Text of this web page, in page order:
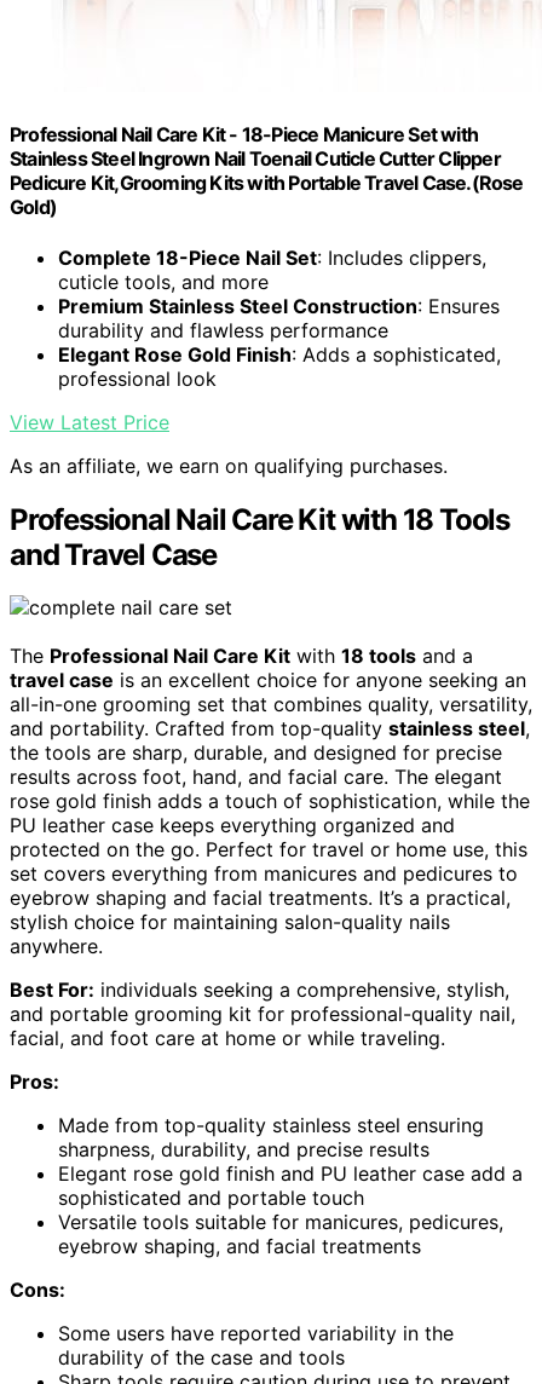
Professional Nail Care Kit - 18-Piece Manicure Set with
Stainless Steel Ingrown Nail Toenail Cuticle Cutter Clipper
Pedicure Kit,Grooming Kits with Portable Travel Case.(Rose
Gold)
Complete 18-Piece Nail Set: Includes clippers,
cuticle tools, and more
Premium Stainless Steel Construction: Ensures
durability and flawless performance
Elegant Rose Gold Finish: Adds a sophisticated,
professional look
View Latest Price
As an affiliate, we earn on qualifying purchases.
Professional Nail Care Kit with 18 Tools
and Travel Case
The Professional Nail Care Kit with 18 tools and a
travel case is an excellent choice for anyone seeking an
all-in-one grooming set that combines quality, versatility,
and portability. Crafted from top-quality stainless steel,
the tools are sharp, durable, and designed for precise
results across foot, hand, and facial care. The elegant
rose gold finish adds a touch of sophistication, while the
PU leather case keeps everything organized and
protected on the go. Perfect for travel or home use, this
set covers everything from manicures and pedicures to
eyebrow shaping and facial treatments. It’s a practical,
stylish choice for maintaining salon-quality nails
anywhere.
Best For: individuals seeking a comprehensive, stylish,
and portable grooming kit for professional-quality nail,
facial, and foot care at home or while traveling.
Pros:
Made from top-quality stainless steel ensuring
sharpness, durability, and precise results
Elegant rose gold finish and PU leather case add a
sophisticated and portable touch
Versatile tools suitable for manicures, pedicures,
eyebrow shaping, and facial treatments
Cons:
Some users have reported variability in the
durability of the case and tools